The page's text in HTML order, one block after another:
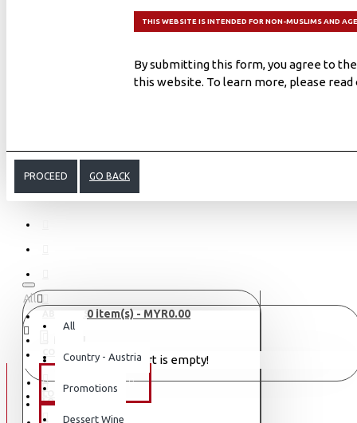
THIS WEBSITE IS INTENDED FOR NON-MUSLIMS AND
By submitting this form, you agree to
this website. To learn more, please read
PROCEED GO BACK
ABOUT US
CONTACT
LOGIN
All
All
Country - Austria
Promotions
Dessert Wine
0 item(s) - MYR0.00
Your shopping cart is empty!
WINE TYPE
LOGIN